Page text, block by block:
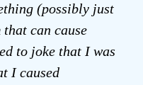
(possibly just
can cause
to joke that I was
I caused